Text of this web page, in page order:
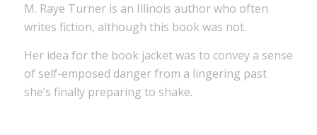
M. Raye Turner is an Illinois author who often
writes fiction, although this book was not.
Her idea for the book jacket was to convey a sense
of self-emposed danger from a lingering past
she’s finally preparing to shake.